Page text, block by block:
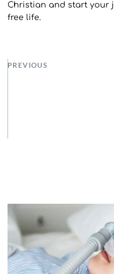
Christian and start your
free life.
PREVIOUS